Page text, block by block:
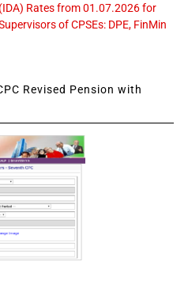
Rates from 01.07.2026 for
of CPSEs: DPE, FinMin
Revised Pension with